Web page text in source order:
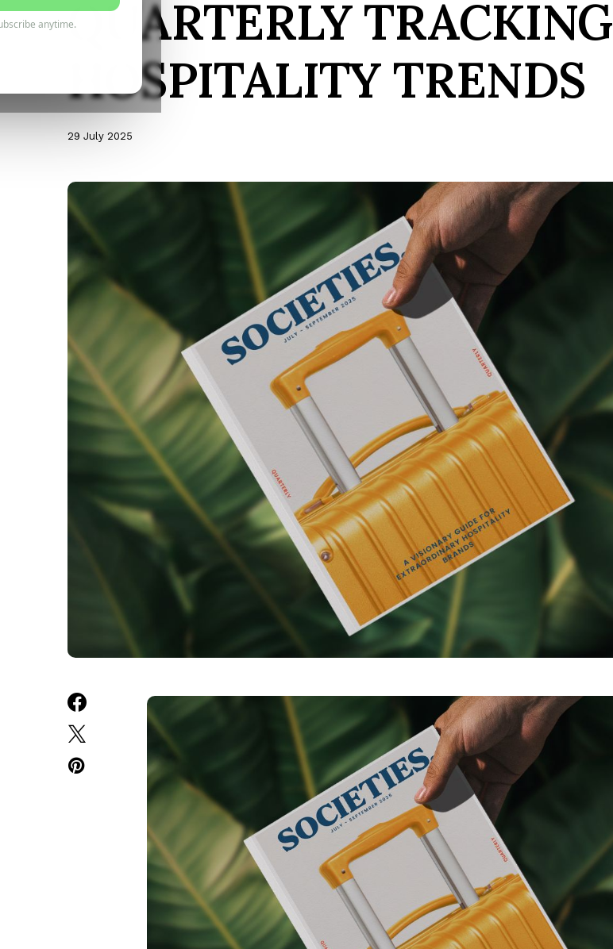
QUARTERLY TRACKING
HOSPITALITY TRENDS
29 July 2025
anytime.